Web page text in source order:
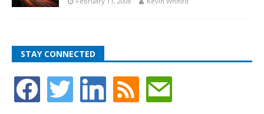
STAY CONNECTED